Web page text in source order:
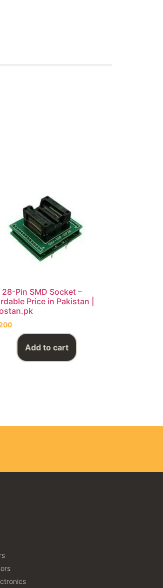
28-Pin SMD Socket –
Price in Pakistan |
Add to cart